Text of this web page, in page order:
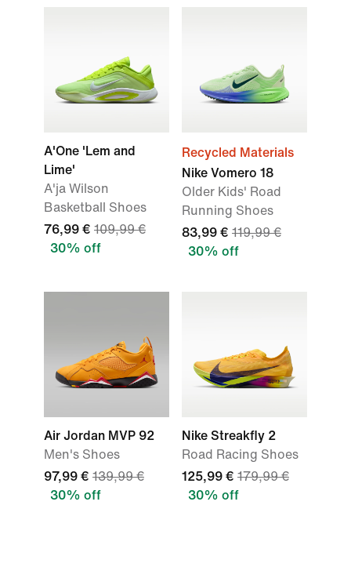
A'One 'Lem and
Lime'
A'ja Wilson
Basketball Shoes
76,99 € 109,99 €
30% off
Recycled Materials
Nike Vomero 18
Older Kids' Road
Running Shoes
83,99 € 119,99 €
30% off
Air Jordan MVP 92
Men's Shoes
97,99 € 139,99 €
30% off
Nike Streakfly 2
Road Racing Shoes
125,99 € 179,99 €
30% off